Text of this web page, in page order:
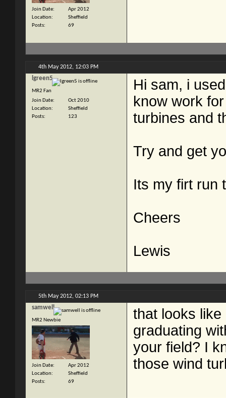
Join Date
Apr 2012
Location
Sheffield
Posts
69
4th May 2012, 12:03 PM
lgreen5
MR2 Fan
Join Date
Oct 2010
Location
Sheffield
Posts
123
Hi sam, i
know work
turbines and
Try and get
Its my firt run
Cheers
Lewis
5th May 2012, 02:13 PM
samwell
MR2 Newbie
Join Date
Apr 2012
Location
Sheffield
Posts
69
that looks
graduating
your field? I
those wind